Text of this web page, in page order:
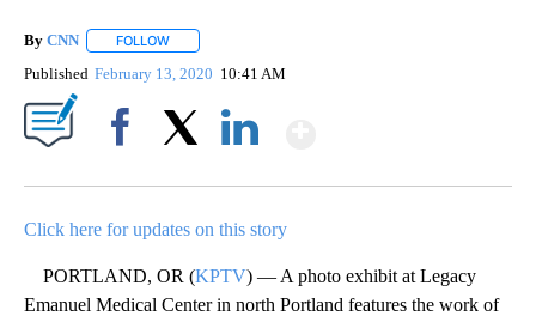
By CNN FOLLOW
Published February 13, 2020 10:41 AM
Click here for updates on this story
PORTLAND, OR (KPTV) — A photo exhibit at Legacy
Emanuel Medical Center in north Portland features the work of